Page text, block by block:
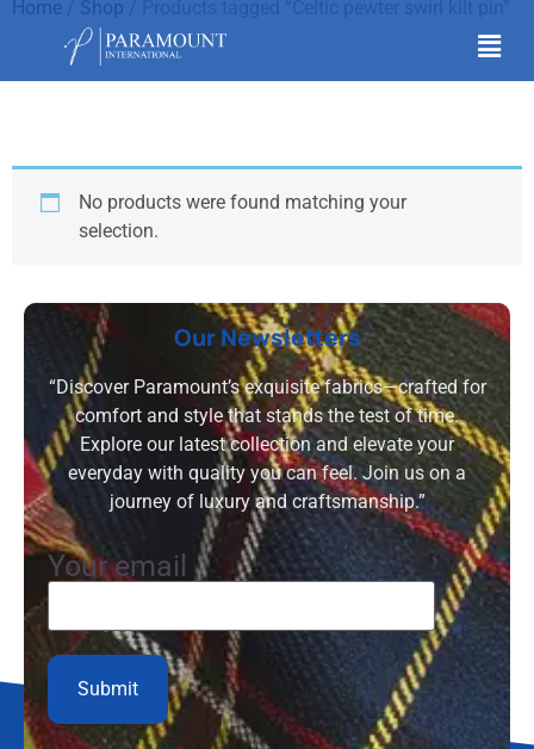
Home Shop
Celtic pewter swirl kilt
No products were found matching your
selection.
Our Newsletters
“Discover Paramount’s exquisite fabrics—crafted for
comfort and style that stands the test of time.
Explore our latest collection and elevate your
everyday with quality you can feel. Join us on a
journey of luxury and craftsmanship.”
Your email